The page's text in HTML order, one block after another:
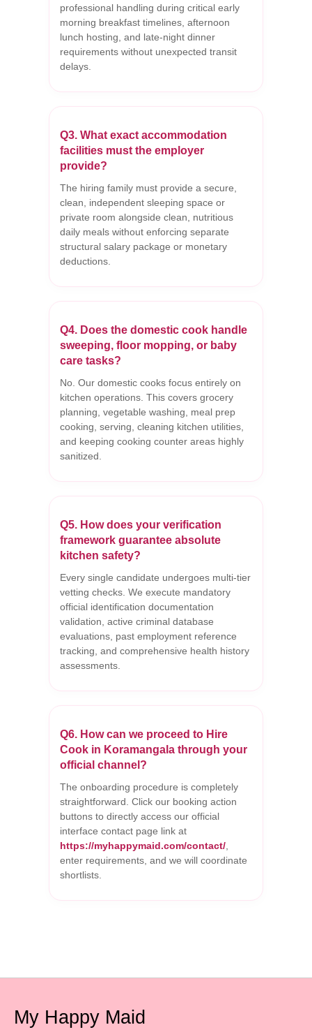
professional handling during critical early
morning breakfast timelines, afternoon
lunch hosting, and late-night dinner
requirements without unexpected transit
delays.
Q3. What exact accommodation
facilities must the employer
provide?
The hiring family must provide a secure,
clean, independent sleeping space or
private room alongside clean, nutritious
daily meals without enforcing separate
structural salary package or monetary
deductions.
Q4. Does the domestic cook handle
sweeping, floor mopping, or baby
care tasks?
No. Our domestic cooks focus entirely on
kitchen operations. This covers grocery
planning, vegetable washing, meal prep
cooking, serving, cleaning kitchen utilities,
and keeping cooking counter areas highly
sanitized.
Q5. How does your verification
framework guarantee absolute
kitchen safety?
Every single candidate undergoes multi-tier
vetting checks. We execute mandatory
official identification documentation
validation, active criminal database
evaluations, past employment reference
tracking, and comprehensive health history
assessments.
Q6. How can we proceed to Hire
Cook in Koramangala through your
official channel?
The onboarding procedure is completely
straightforward. Click our booking action
buttons to directly access our official
interface contact page link at
https://myhappymaid.com/contact/
enter requirements, and we will coordinate
shortlists.
My Happy Maid